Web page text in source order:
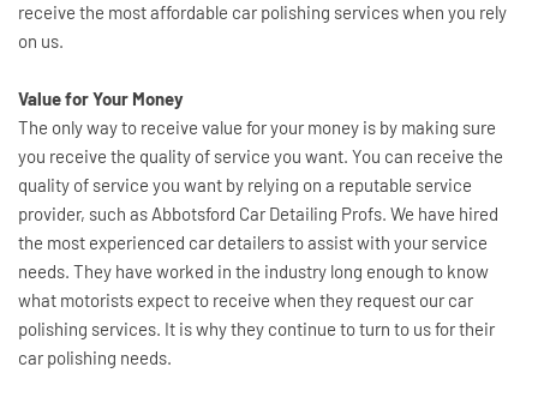
receive the most affordable car polishing services when you rely
on us.
Value for Your Money
The only way to receive value for your money is by making sure
you receive the quality of service you want. You can receive the
quality of service you want by relying on a reputable service
provider, such as Abbotsford Car Detailing Profs. We have hired
the most experienced car detailers to assist with your service
needs. They have worked in the industry long enough to know
what motorists expect to receive when they request our car
polishing services. It is why they continue to turn to us for their
car polishing needs.